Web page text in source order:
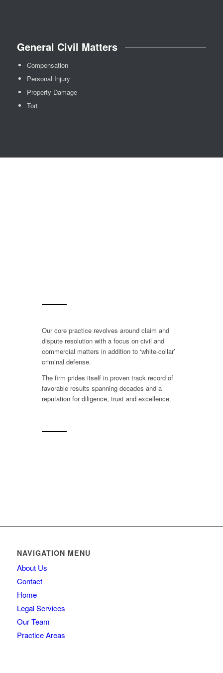
General Civil Matters
Compensation
Personal Injury
Property Damage
Tort
Our core practice revolves around claim and
dispute resolution with a focus on civil and
commercial matters in addition to ‘white-collar’
criminal defense.
The firm prides itself in proven track record of
favorable results spanning decades and a
reputation for diligence, trust and excellence.
NAVIGATION MENU
About Us
Contact
Home
Legal Services
Our Team
Practice Areas